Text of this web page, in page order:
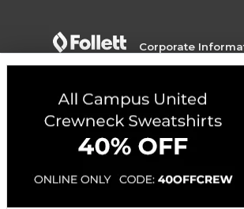
Corporate
Map
Do Not Sell My Info - CA
Accessibility
Cookie
Copyright ©2026 Follett